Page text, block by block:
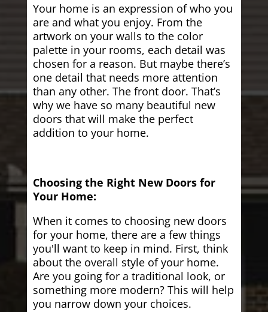
Your home is an expression of who you
are and what you enjoy. From the
artwork on your walls to the color
palette in your rooms, each detail was
chosen for a reason. But maybe there’s
one detail that needs more attention
than any other. The front door. That’s
why we have so many beautiful new
doors that will make the perfect
addition to your home.
Choosing the Right New Doors for
Your Home:
When it comes to choosing new doors
for your home, there are a few things
you'll want to keep in mind. First, think
about the overall style of your home.
Are you going for a traditional look, or
something more modern? This will help
you narrow down your choices.